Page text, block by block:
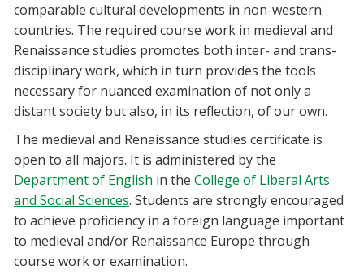
Alumni & Friends
Parents & Family
Community & Visitors
MyUNT
Blackboard
EagleConnect
comparable cultural developments in non-western
countries. The required course work in medieval and
Renaissance studies promotes both inter- and trans-
disciplinary work, which in turn provides the tools
necessary for nuanced examination of not only a
distant society but also, in its reflection, of our own.
The medieval and Renaissance studies certificate is
open to all majors. It is administered by the
Department of English in the College of Liberal Arts
and Social Sciences. Students are strongly encouraged
to achieve proficiency in a foreign language important
to medieval and/or Renaissance Europe through
course work or examination.